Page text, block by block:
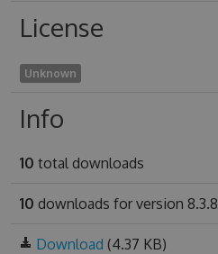
License
Unknown
Info
10 total downloads
10 downloads for version 8.3.8
Download (4.37 KB)